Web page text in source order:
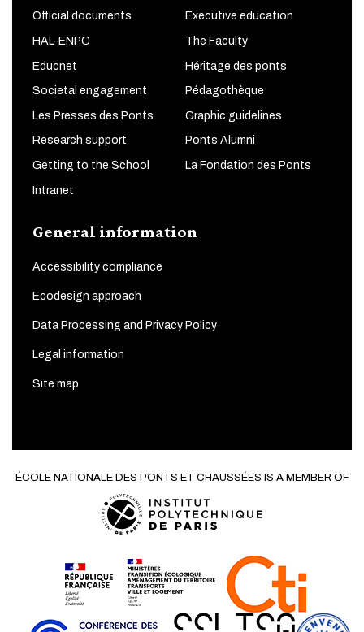
Official documents Executive education
HAL-ENPC The Faculty
Educnet Héritage des ponts
Societal engagement Pédagothèque
Les Presses des Ponts Graphic guidelines
Research support Ponts Alumni
Getting to the School La Fondation des Ponts
Intranet
General information
Accessibility compliance
Ecodesign approach
Data Processing and Privacy Policy
Legal information
Site map
ÉCOLE NATIONALE DES PONTS ET CHAUSSÉES IS A MEMBER OF